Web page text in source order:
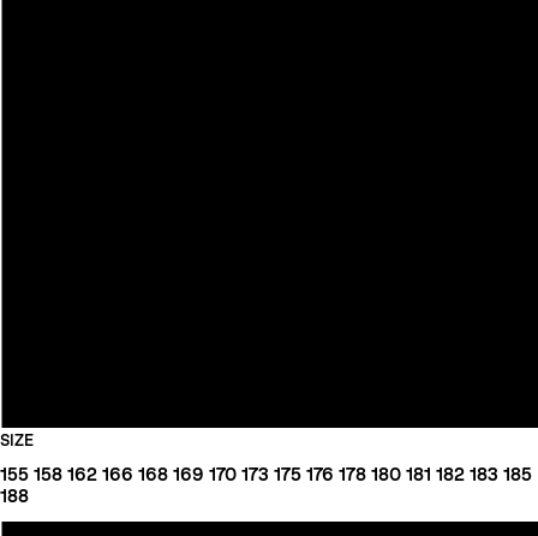
SIZE
155 158 162 166 168 169 170 173 175 176 178 180 181 182 183 185
188